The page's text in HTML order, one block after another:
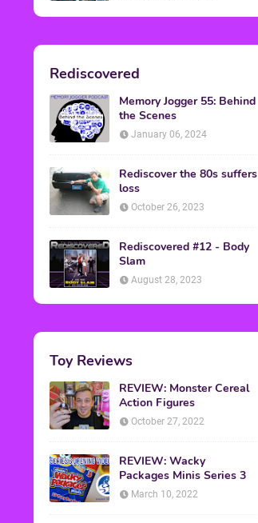
Rediscovered
Memory Jogger 55: Behind
the Scenes
January 06, 2024
Rediscover the 80s suffers
loss
October 26, 2023
Rediscovered #12 - Body
Slam
August 28, 2023
Toy Reviews
REVIEW: Monster Cereal
Action Figures
October 27, 2022
REVIEW: Wacky
Packages Minis Series 3
March 10, 2022